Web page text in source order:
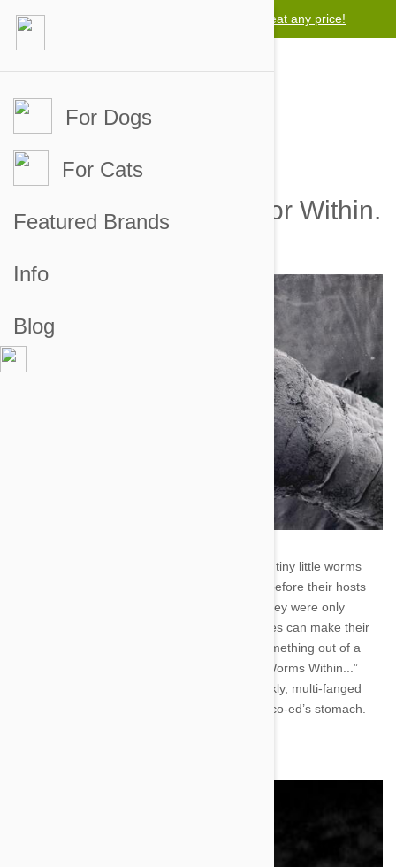
We will beat any price!
For Dogs
For Cats
Featured Brands
Info
Blog
Tapeworms: The Horror Within.
Tapeworms. What freaking nightmare. They’re tiny little worms
that sit in small intestines and eat all the food before their hosts
can draw nourishment. It’d be bad enough if they were only
infecting your pets, but these dirty little parasites can make their
homesteads in your bowels as well. It’s like something out of a
horror movie. The marquis would read: “The Worms Within...”
Underneath the title there would be a pale, sickly, multi-fanged
abomination of nature exploding out of a cute co-ed’s stomach.